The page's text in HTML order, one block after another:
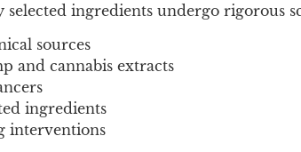
selected ingredients undergo rigorous
sources
and cannabis extracts
ingredients
interventions